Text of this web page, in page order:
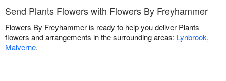
Flowers, Plants & Gifts
Send Plants Flowers with Flowers By Freyhammer
Flowers By Freyhammer is ready to help you deliver Plants
flowers and arrangements in the surrounding areas: Lynbrook,
Malverne.